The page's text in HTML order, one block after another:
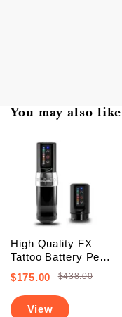
You may also like
High Quality FX
Tattoo Battery Pen
Machine (FREE
SHIPPING +
Upgraded Battery)
$175.00 $438.00
View